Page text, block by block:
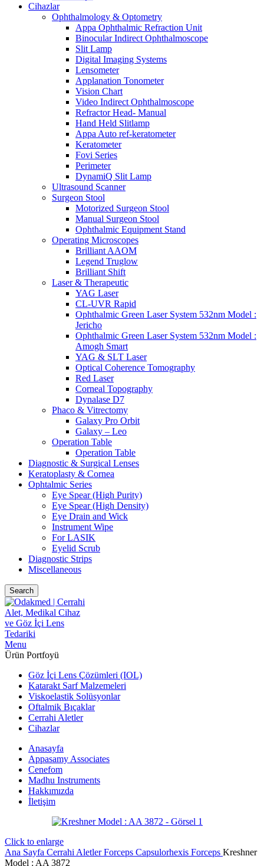
Cihazlar
Ophthalmology & Optometry
Appa Ophthalmic Refraction Unit
Binocular Indirect Ophthalmoscope
Slit Lamp
Digital Imaging Systems
Lensometer
Applanation Tonometer
Vision Chart
Video Indirect Ophthalmoscope
Refractor Head- Manual
Hand Held Slitlamp
Appa Auto ref-keratometer
Keratometer
Fovi Series
Perimeter
DynamiQ Slit Lamp
Ultrasound Scanner
Surgeon Stool
Motorized Surgeon Stool
Manual Surgeon Stool
Ophthalmic Equipment Stand
Operating Microscopes
Brilliant AAOM
Legend Truglow
Brilliant Shift
Laser & Therapeutic
YAG Laser
CL-UVR Rapid
Ophthalmic Green Laser System 532nm Model :
Jericho
Ophthalmic Green Laser System 532nm Model :
Amogh Smart
YAG & SLT Laser
Optical Coherence Tomography
Red Laser
Corneal Topography
Dynalase D7
Phaco & Vitrectomy
Galaxy Pro Orbit
Galaxy – Leo
Operation Table
Operation Table
Diagnostic & Surgical Lenses
Keratoplasty & Cornea
Ophtalmic Series
Eye Spear (High Purity)
Eye Spear (High Density)
Eye Drain and Wick
Instrument Wipe
For LASIK
Eyelid Scrub
Diagnostic Strips
Miscellaneous
Search
Menu
Ürün Portfoyü
Göz İçi Lens Çözümleri (IOL)
Katarakt Sarf Malzemeleri
Viskoelastik Solüsyonlar
Oftalmik Bıçaklar
Cerrahi Aletler
Cihazlar
Anasayfa
Appasamy Associates
Cenefom
Madhu Instruments
Hakkımızda
İletişim
Click to enlarge
Ana Sayfa Cerrahi AletlerForceps Capsulorhexis Forceps Kreshner
‍Model : AA 3872